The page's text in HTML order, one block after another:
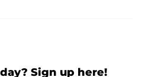
Sign up here!